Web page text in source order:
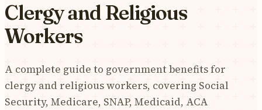
Clergy and Religious
Workers
A complete guide to government benefits for
clergy and religious workers, covering Social
Security, Medicare, SNAP, Medicaid, ACA